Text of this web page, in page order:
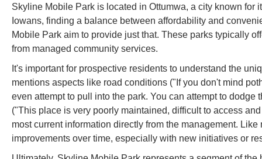
Skyline Mobile Park is located in Ottumwa, a city known
Iowans, finding a balance between affordability and
Mobile Park aim to provide just that. These parks typically
from managed community services.
It's important for prospective residents to understand the
mentions aspects like road conditions ("If you don't mind
even attempt to pull into the park. You can attempt to
("This place is very poorly maintained, difficult to access
most current information directly from the management.
improvements over time, especially with new initiatives or